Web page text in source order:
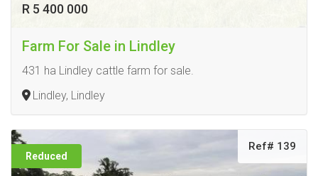
R 5 400 000
Farm For Sale in Lindley
431 ha Lindley cattle farm for sale.
Lindley, Lindley
Reduced
Ref# 139